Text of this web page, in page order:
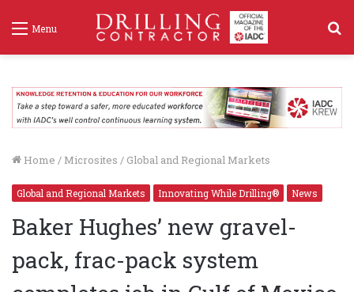
Menu
Home / Microsites / Global and Regional Markets
Global and Regional Markets Innovating While Drilling® News
Baker Hughes’ new gravel-
pack, frac-pack system